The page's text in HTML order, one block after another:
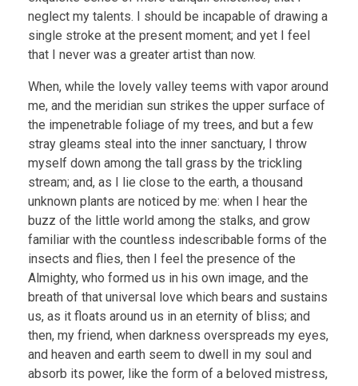
neglect my talents. I should be incapable of drawing a
single stroke at the present moment; and yet I feel
that I never was a greater artist than now.
When, while the lovely valley teems with vapor around
me, and the meridian sun strikes the upper surface of
the impenetrable foliage of my trees, and but a few
stray gleams steal into the inner sanctuary, I throw
myself down among the tall grass by the trickling
stream; and, as I lie close to the earth, a thousand
unknown plants are noticed by me: when I hear the
buzz of the little world among the stalks, and grow
familiar with the countless indescribable forms of the
insects and flies, then I feel the presence of the
Almighty, who formed us in his own image, and the
breath of that universal love which bears and sustains
us, as it floats around us in an eternity of bliss; and
then, my friend, when darkness overspreads my eyes,
and heaven and earth seem to dwell in my soul and
absorb its power, like the form of a beloved mistress,